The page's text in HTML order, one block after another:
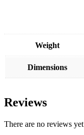
Weight
Dimensions
Reviews
There are no reviews yet